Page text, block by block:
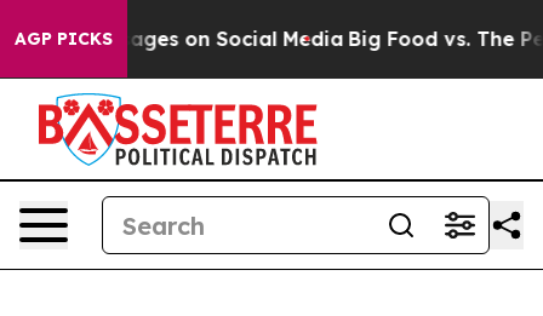
AGP PICKS
Messages on Social Media Big Food vs. The